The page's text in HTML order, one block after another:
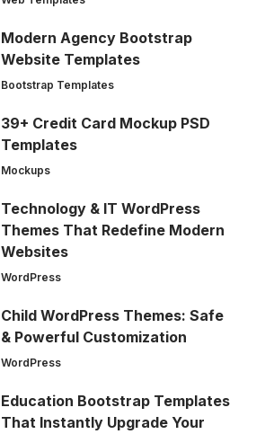
Modern Agency Bootstrap
Website Templates
Bootstrap Templates
39+ Credit Card Mockup PSD
Templates
Mockups
Technology & IT WordPress
Themes That Redefine Modern
Websites
WordPress
Child WordPress Themes: Safe
& Powerful Customization
WordPress
Education Bootstrap Templates
That Instantly Upgrade Your